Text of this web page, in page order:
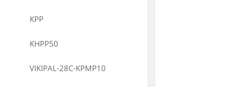
KPP
KHPP50
VIKIPAL-28C-KPMP10